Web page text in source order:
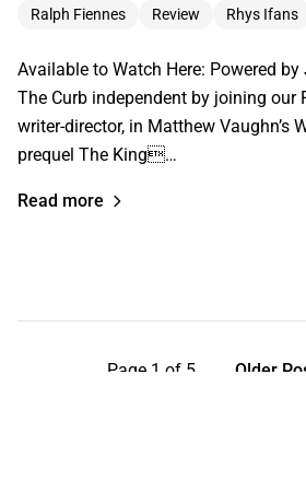
Ralph Fiennes
Review Rhys Ifans
Available to Watch Here: Powered
The Curb independent by joining our
writer-director, in Matthew Vaughn’s
prequel The King…
Read more
Page 1 of 5 Older